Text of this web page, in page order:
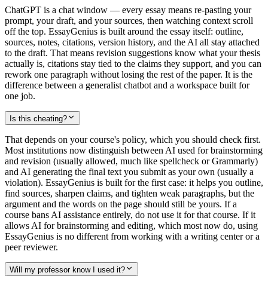
ChatGPT is a chat window — every essay means re-pasting your
prompt, your draft, and your sources, then watching context scroll
off the top. EssayGenius is built around the essay itself: outline,
sources, notes, citations, version history, and the AI all stay attached
to the draft. That means revision suggestions know what your thesis
actually is, citations stay tied to the claims they support, and you can
rework one paragraph without losing the rest of the paper. It is the
difference between a generalist chatbot and a workspace built for
one job.
Is this cheating?
That depends on your course's policy, which you should check first.
Most institutions now distinguish between AI used for brainstorming
and revision (usually allowed, much like spellcheck or Grammarly)
and AI generating the final text you submit as your own (usually a
violation). EssayGenius is built for the first case: it helps you outline,
find sources, sharpen claims, and tighten weak paragraphs, but the
argument and the words on the page should still be yours. If a
course bans AI assistance entirely, do not use it for that course. If it
allows AI for brainstorming and editing, which most now do, using
EssayGenius is no different from working with a writing center or a
peer reviewer.
Will my professor know I used it?